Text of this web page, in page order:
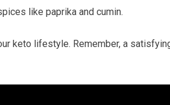
like paprika ⁤and cumin.
keto‍ lifestyle. Remember, a